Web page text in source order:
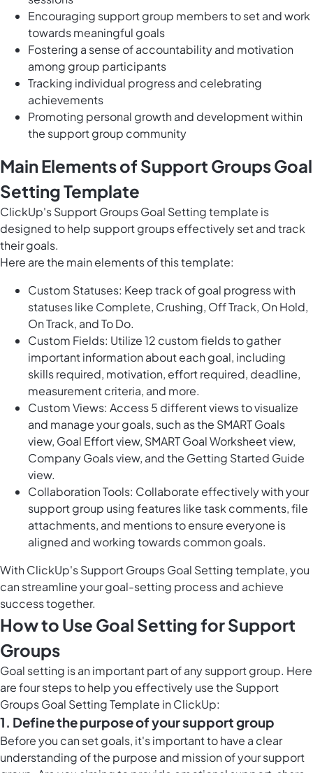
Encouraging support group members to set and work
towards meaningful goals
Fostering a sense of accountability and motivation
among group participants
Tracking individual progress and celebrating
achievements
Promoting personal growth and development within
the support group community
Main Elements of Support Groups Goal
Setting Template
ClickUp's Support Groups Goal Setting template is
designed to help support groups effectively set and track
their goals.
Here are the main elements of this template:
Custom Statuses: Keep track of goal progress with
statuses like Complete, Crushing, Off Track, On Hold,
On Track, and To Do.
Custom Fields: Utilize 12 custom fields to gather
important information about each goal, including
skills required, motivation, effort required, deadline,
measurement criteria, and more.
Custom Views: Access 5 different views to visualize
and manage your goals, such as the SMART Goals
view, Goal Effort view, SMART Goal Worksheet view,
Company Goals view, and the Getting Started Guide
view.
Collaboration Tools: Collaborate effectively with your
support group using features like task comments, file
attachments, and mentions to ensure everyone is
aligned and working towards common goals.
With ClickUp's Support Groups Goal Setting template, you
can streamline your goal-setting process and achieve
success together.
How to Use Goal Setting for Support
Groups
Goal setting is an important part of any support group. Here
are four steps to help you effectively use the Support
Groups Goal Setting Template in ClickUp:
1. Define the purpose of your support group
Before you can set goals, it's important to have a clear
understanding of the purpose and mission of your support